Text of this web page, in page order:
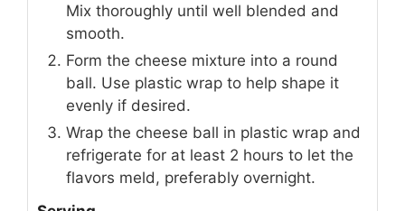
Mix thoroughly until well blended and
smooth.
Form the cheese mixture into a round
ball. Use plastic wrap to help shape it
evenly if desired.
Wrap the cheese ball in plastic wrap and
refrigerate for at least 2 hours to let the
flavors meld, preferably overnight.